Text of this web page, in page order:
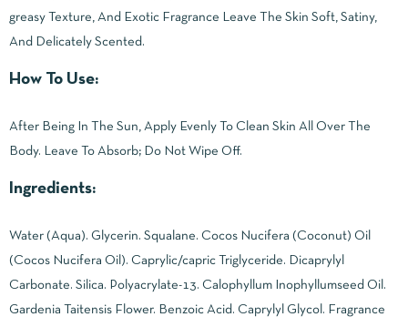
greasy Texture, And Exotic Fragrance Leave The Skin Soft, Satiny,
And Delicately Scented.
How To Use:
After Being In The Sun, Apply Evenly To Clean Skin All Over The
Body. Leave To Absorb; Do Not Wipe Off.
Ingredients:
Water (Aqua). Glycerin. Squalane. Cocos Nucifera (Coconut) Oil
(Cocos Nucifera Oil). Caprylic/capric Triglyceride. Dicaprylyl
Carbonate. Silica. Polyacrylate-13. Calophyllum Inophyllumseed Oil.
Gardenia Taitensis Flower. Benzoic Acid. Caprylyl Glycol. Fragrance